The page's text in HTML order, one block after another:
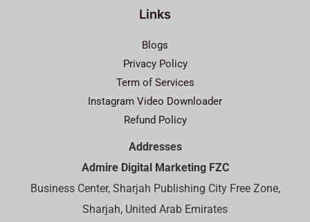
Links
Blogs
Privacy Policy
Term of Services
Instagram Video Downloader
Refund Policy
Addresses
Admire Digital Marketing FZC
Business Center, Sharjah Publishing City Free Zone,
Sharjah, United Arab Emirates